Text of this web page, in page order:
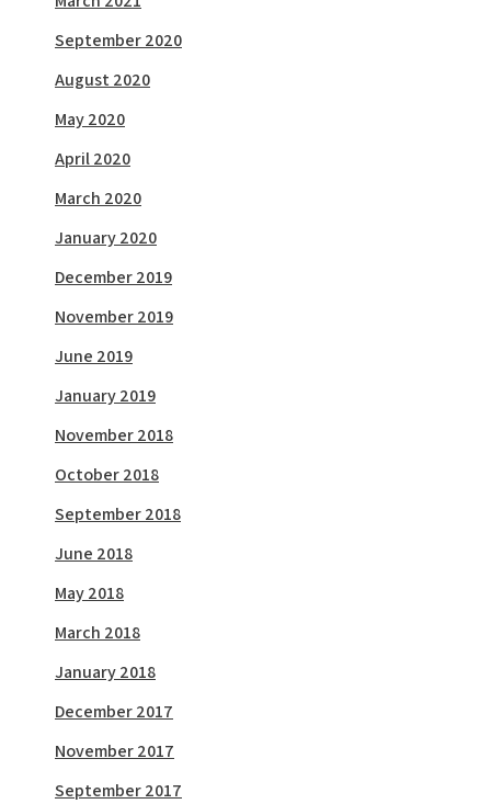
September 2020
August 2020
May 2020
April 2020
March 2020
January 2020
December 2019
November 2019
June 2019
January 2019
November 2018
October 2018
September 2018
June 2018
May 2018
March 2018
January 2018
December 2017
November 2017
September 2017